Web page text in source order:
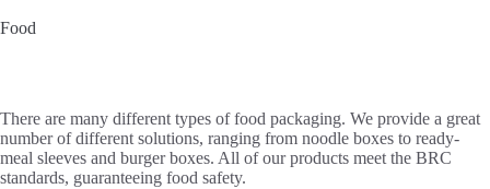
Food
There are many different types of food packaging. We provide a great
number of different solutions, ranging from noodle boxes to ready-
meal sleeves and burger boxes. All of our products meet the BRC
standards, guaranteeing food safety.